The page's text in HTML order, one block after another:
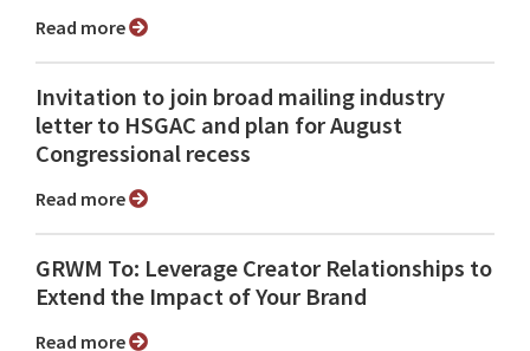
Read more
Invitation to join broad mailing industry
letter to HSGAC and plan for August
Congressional recess
Read more
GRWM To: Leverage Creator Relationships to
Extend the Impact of Your Brand
Read more